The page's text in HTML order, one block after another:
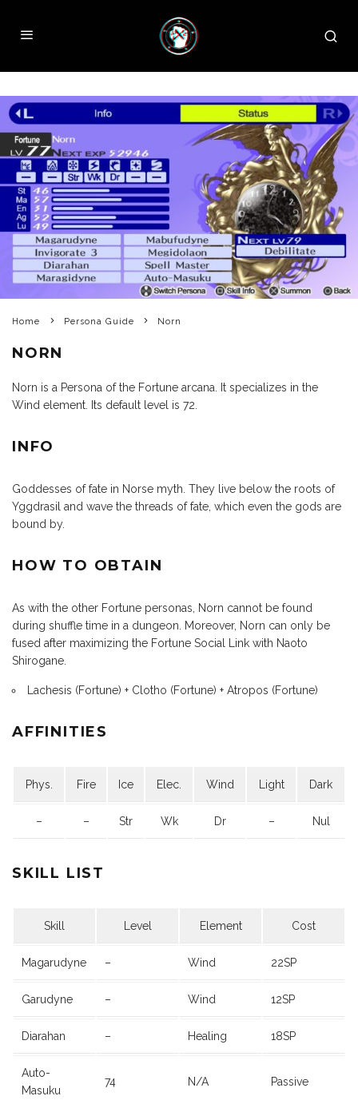
Home Persona Guide Norn
NORN
Norn is a Persona of the Fortune arcana. It specializes in the
Wind element. Its default level is 72.
INFO
Goddesses of fate in Norse myth. They live below the roots of
Yggdrasil and wave the threads of fate, which even the gods are
bound by.
HOW TO OBTAIN
As with the other Fortune personas, Norn cannot be found
during shuffle time in a dungeon. Moreover, Norn can only be
fused after maximizing the Fortune Social Link with Naoto
Shirogane.
Lachesis (Fortune) + Clotho (Fortune) + Atropos (Fortune)
AFFINITIES
Phys. Fire Ice Elec. Wind Light Dark
– – Str Wk Dr – Nul
SKILL LIST
Skill Level Element Cost
Magarudyne – Wind 22SP
Garudyne – Wind 12SP
Diarahan – Healing 18SP
Auto-
Masuku
74 N/A Passive